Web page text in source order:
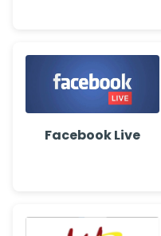
Facebook Live